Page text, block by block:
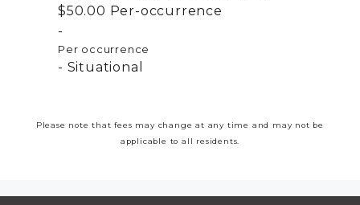
$50.00 Per-occurrence
Per occurrence
Situational
Please note that fees may change at any time and may not be
applicable to all residents.